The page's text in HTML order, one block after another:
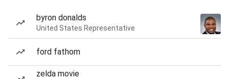
byron donalds
United States Representative
ford fathom
zelda movie